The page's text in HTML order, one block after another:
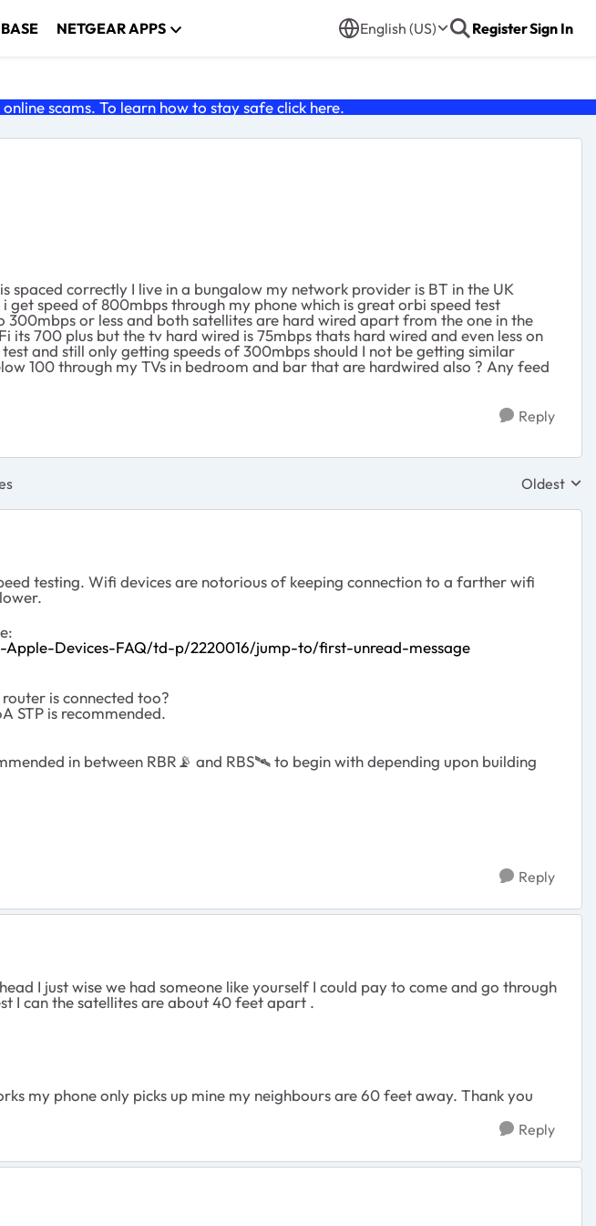
NETGEAR APPS English (US) RegisterSign In
scams. To learn how to stay safe click here.
spaced correctly I live in a bungalow my network provider is BT in the UK
speed of 800mbps through my phone which is great orbi speed test
or less and both satellites are hard wired apart from the one in the
700 plus but the tv hard wired is 75mbps thats hard wired and even less on
and still only getting speeds of 300mbps should I not be getting similar
100 through my TVs in bedroom and bar that are hardwired also ? Any feed
Reply
Replies
Oldest
testing. Wifi devices are notorious of keeping connection to a farther wifi
Devices-FAQ/td-p/2220016/jump-to/first-unread-message
is connected too?
STP is recommended.
in between RBR 📡 and RBS🛰️ to begin with depending upon building
Reply
I just wise we had someone like yourself I could pay to come and go through
I can the satellites are about 40 feet apart .
my phone only picks up mine my neighbours are 60 feet away. Thank you
Reply